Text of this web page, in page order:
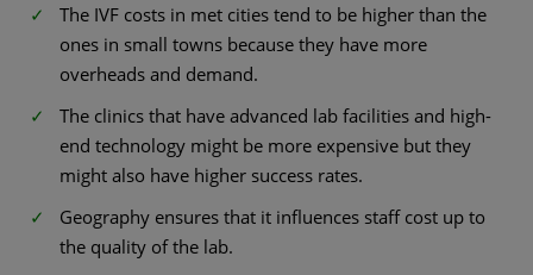
The IVF costs in met cities tend to be higher than the
ones in small towns because they have more
overheads and demand.
The clinics that have advanced lab facilities and high-
end technology might be more expensive but they
might also have higher success rates.
Geography ensures that it influences staff cost up to
the quality of the lab.